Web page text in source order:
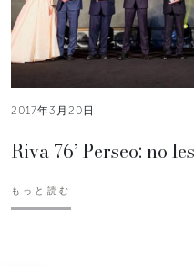
2017年3月20日
Riva 76’ Perseo: no
もっと読む